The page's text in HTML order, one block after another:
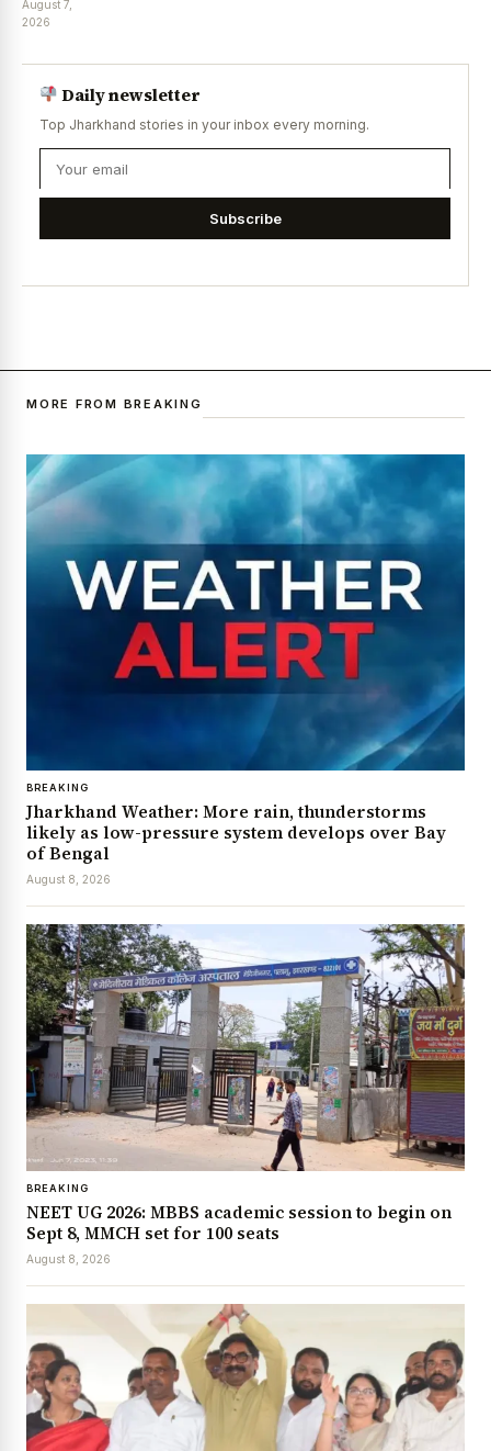
August 7,
2026
Daily newsletter
Top Jharkhand stories in your inbox every morning.
Subscribe
MORE FROM BREAKING
BREAKING
Jharkhand Weather: More rain, thunderstorms
likely as low-pressure system develops over Bay
of Bengal
August 8, 2026
BREAKING
NEET UG 2026: MBBS academic session to begin on
Sept 8, MMCH set for 100 seats
August 8, 2026